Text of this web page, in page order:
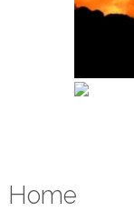
Home